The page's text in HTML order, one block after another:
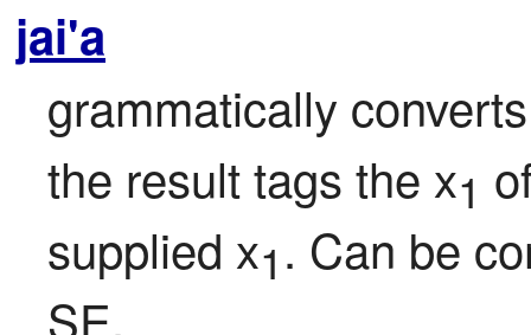
jai'a
grammatically
the result tags the x1
supplied x1. Can be
SE.